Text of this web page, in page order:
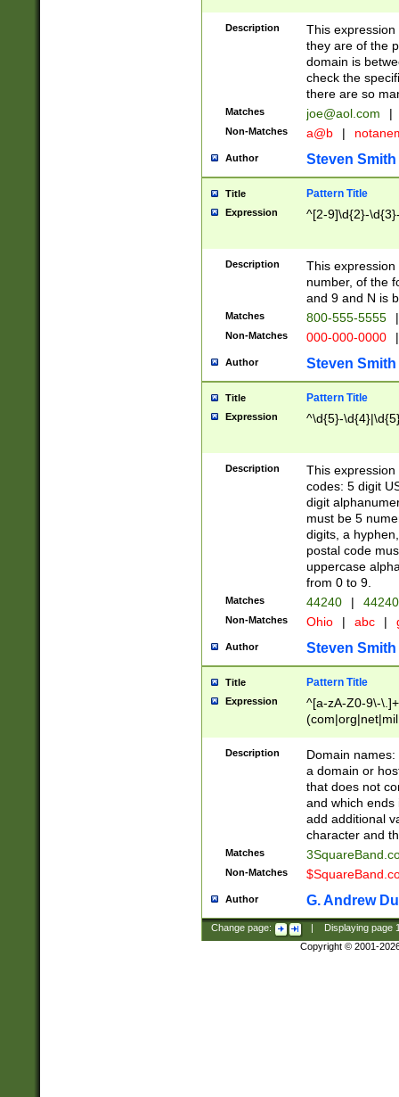
Description
This
they are of the
domain is
check the
there are so
Matches joe@aol.com |
Non-Matches a@b |
Author Steven Smith
Title Pattern Title
Expression ^[2-9]\d{2}-
Description
This
number, of the
and 9 and N is
Matches 800-555-5555 |
Non-Matches 000-000-0000 |
Author Steven Smith
Title Pattern Title
Expression ^\d{5}-
Description
This
codes: 5 digit
digit
must be 5
digits, a
postal code
uppercase
from 0 to 9.
Matches 44240 |
Non-Matches Ohio | abc |
Author Steven Smith
Title Pattern Title
Expression
^[a-zA-Z0-9\-
Description
Domain
a domain or
that does not
and which ends
add additional
character and
Matches
Non-Matches
Author G. Andrew
Change page: Displaying page
Copyright © 2001-